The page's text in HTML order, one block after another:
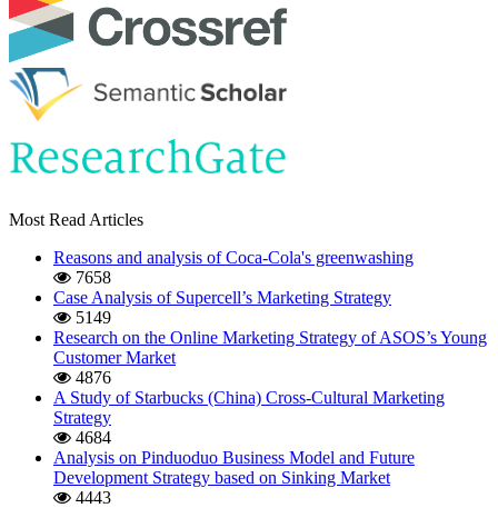
Most Read Articles
Reasons and analysis of Coca-Cola's greenwashing
7658
Case Analysis of Supercell’s Marketing Strategy
5149
Research on the Online Marketing Strategy of ASOS’s Young
Customer Market
4876
A Study of Starbucks (China) Cross-Cultural Marketing
Strategy
4684
Analysis on Pinduoduo Business Model and Future
Development Strategy based on Sinking Market
4443